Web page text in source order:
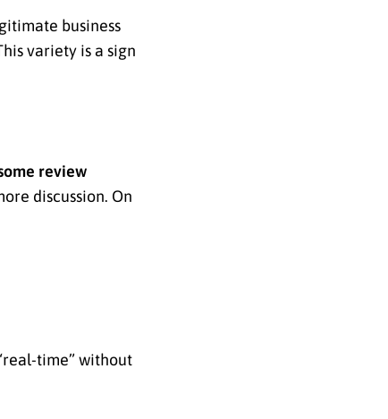
business
variety is a sign
review
discussion. On
time” without